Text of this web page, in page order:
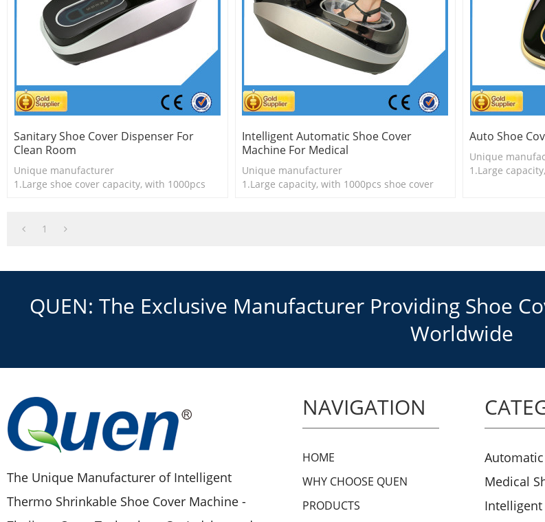
Sanitary Shoe Cover Dispenser For
Clean Room
Unique manufacturer
1.Large shoe cover capacity, with 1000pcs
3.New technology
Intelligent Automatic Shoe Cover
Machine For Medical
Unique manufacturer
1.Large capacity, with 1000pcs shoe cover
Auto Shoe
Unique
1.Large
1
QUEN: The Exclusive Manufacturer Providing Shoe
Worldwide
The Unique Manufacturer of Intelligent
Thermo Shrinkable Shoe Cover Machine -
NAVIGATION
HOME
WHY CHOOSE QUEN
PRODUCTS
Medical
Intelligent